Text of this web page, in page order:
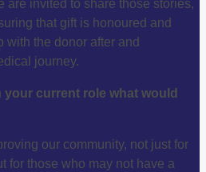
are invited to share those stories,
that gift is honoured and
the donor after and
journey.
your current role what would
our community, not just for
for those who may not have a